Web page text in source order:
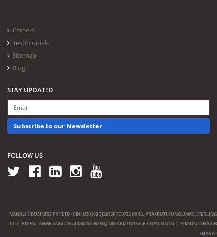
Careers
Testimonials
Sitemap
Blog
STAY UPDATED
Subscribe to our Newsletter
FOLLOW US
MANALI E-BUSINESS PVT LTD (CIN: U51109GJ2013PTC073316) 63, PRAKRUTI BUNGLOWS, STERLING
CITY, BOPAL, AHMEDABAD GUJ 380058 INFO@INDIABIZFORSALE.COMCONTACT PERSON : BHAVIN
BHAGAT